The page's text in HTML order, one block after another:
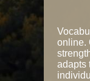
online.
adapts